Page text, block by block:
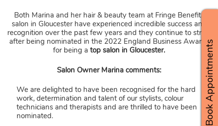
Fringe Benefits Hair & La
Beauty Salon Nominated For
SalonAward
Both Marina and her hair & beauty team at Fringe Benefits
salon in Gloucester have experienced incredible success and
recognition over the past few years and they continue to strive
after being nominated in the 2022 England Business Awards
for being a top salon in Gloucester.
Salon Owner Marina comments:
We are delighted to have been recognised for the hard
work, determination and talent of our stylists, colour
technicians and therapists and are thrilled to have been
nominated.
Book Appointments